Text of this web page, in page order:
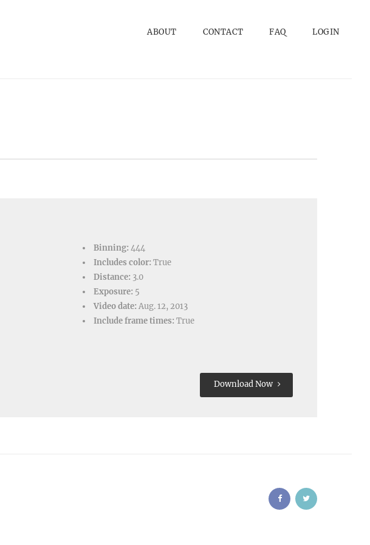
ABOUT CONTACT FAQ LOGIN
Binning: 444
Includes color: True
Distance: 3.0
Exposure: 5
Video date: Aug. 12, 2013
Include frame times: True
Download Now